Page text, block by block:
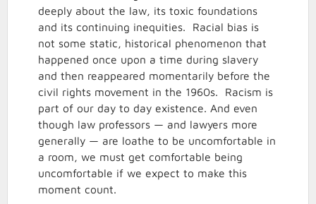
deeply about the law, its toxic foundations
and its continuing inequities. Racial bias is
not some static, historical phenomenon that
happened once upon a time during slavery
and then reappeared momentarily before the
civil rights movement in the 1960s. Racism is
part of our day to day existence. And even
though law professors — and lawyers more
generally — are loathe to be uncomfortable in
a room, we must get comfortable being
uncomfortable if we expect to make this
moment count.